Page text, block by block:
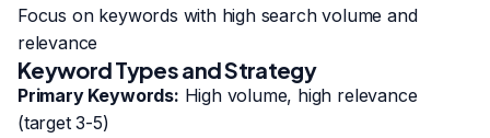
Focus on keywords with high search volume and
relevance
Keyword Types and Strategy
Primary Keywords: High volume, high relevance
(target 3-5)